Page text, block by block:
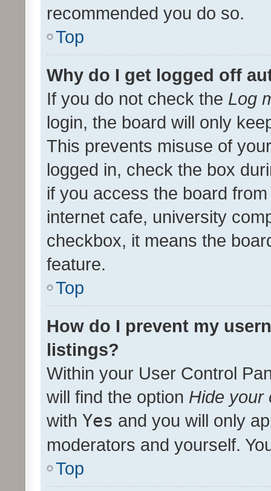
recommended you do so.
Top
Why do I get logged off
If you do not check the Log
login, the board will only
This prevents misuse of
logged in, check the box
if you access the board
internet cafe, university
checkbox, it means the
feature.
Top
How do I prevent my
listings?
Within your User Control
will find the option Hide your
with Yes and you will only
moderators and yourself.
Top